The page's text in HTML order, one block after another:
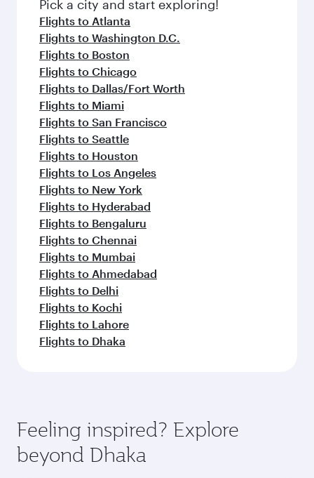
flavours.
Pick a city and start exploring!
Flights to Atlanta
Flights to Washington D.C.
Flights to Boston
Flights to Chicago
Flights to Dallas/Fort Worth
Flights to Miami
Flights to San Francisco
Flights to Seattle
Flights to Houston
Flights to Los Angeles
Flights to New York
Flights to Hyderabad
Flights to Bengaluru
Flights to Chennai
Flights to Mumbai
Flights to Ahmedabad
Flights to Delhi
Flights to Kochi
Flights to Lahore
Flights to Dhaka
Feeling inspired? Explore
beyond Dhaka